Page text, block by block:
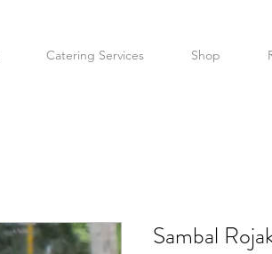
Catering Services Shop
Sambal